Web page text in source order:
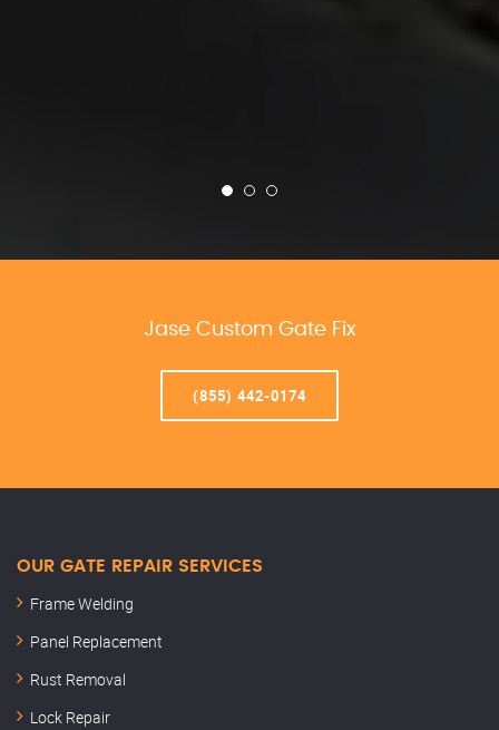
Jase Custom Gate Fix
(855) 442-0174
OUR GATE REPAIR SERVICES
Frame Welding
Panel Replacement
Rust Removal
Lock Repair